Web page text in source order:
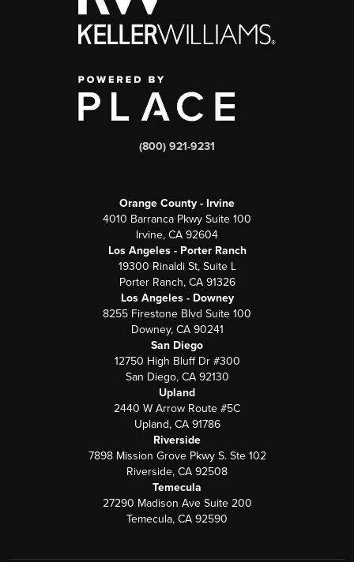
(800) 921-9231
Orange County - Irvine
4010 Barranca Pkwy Suite 100
Irvine, CA 92604
Los Angeles - Porter Ranch
19300 Rinaldi St, Suite L
Porter Ranch, CA 91326
Los Angeles - Downey
8255 Firestone Blvd Suite 100
Downey, CA 90241
San Diego
12750 High Bluff Dr #300
San Diego, CA 92130
Upland
2440 W Arrow Route #5C
Upland, CA 91786
Riverside
7898 Mission Grove Pkwy S. Ste 102
Riverside, CA 92508
Temecula
27290 Madison Ave Suite 200
Temecula, CA 92590